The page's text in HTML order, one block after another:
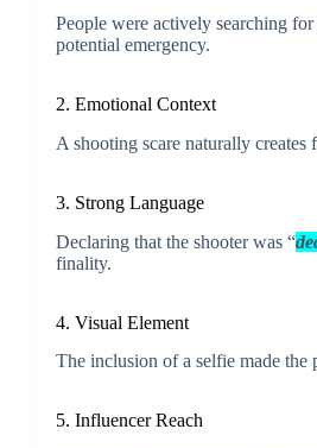
People were actively searching
potential emergency.
2. Emotional Context
A shooting scare naturally creates
3. Strong Language
Declaring that the shooter was “
finality.
4. Visual Element
The inclusion of a selfie made the
5. Influencer Reach